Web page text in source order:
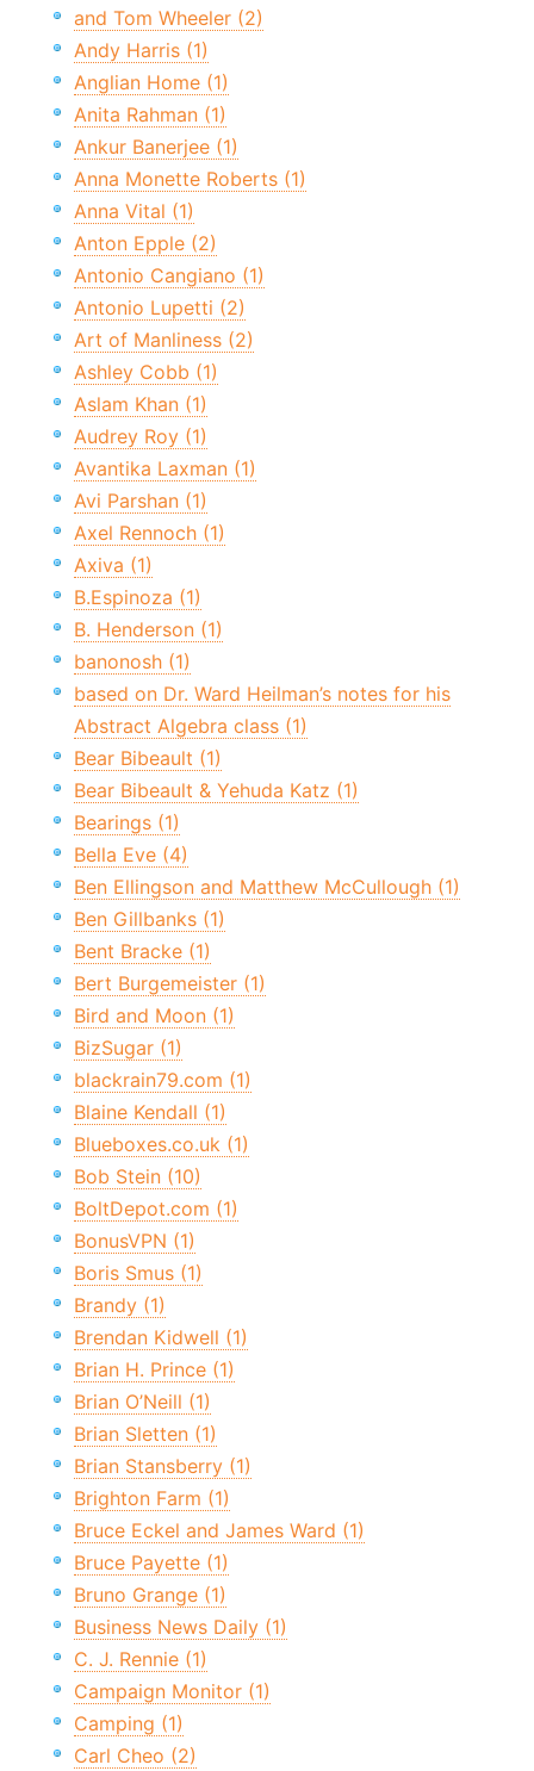
and Tom Wheeler (2)
Andy Harris (1)
Anglian Home (1)
Anita Rahman (1)
Ankur Banerjee (1)
Anna Monette Roberts (1)
Anna Vital (1)
Anton Epple (2)
Antonio Cangiano (1)
Antonio Lupetti (2)
Art of Manliness (2)
Ashley Cobb (1)
Aslam Khan (1)
Audrey Roy (1)
Avantika Laxman (1)
Avi Parshan (1)
Axel Rennoch (1)
Axiva (1)
B.Espinoza (1)
B. Henderson (1)
banonosh (1)
based on Dr. Ward Heilman’s notes for his
Abstract Algebra class (1)
Bear Bibeault (1)
Bear Bibeault & Yehuda Katz (1)
Bearings (1)
Bella Eve (4)
Ben Ellingson and Matthew McCullough (1)
Ben Gillbanks (1)
Bent Bracke (1)
Bert Burgemeister (1)
Bird and Moon (1)
BizSugar (1)
blackrain79.com (1)
Blaine Kendall (1)
Blueboxes.co.uk (1)
Bob Stein (10)
BoltDepot.com (1)
BonusVPN (1)
Boris Smus (1)
Brandy (1)
Brendan Kidwell (1)
Brian H. Prince (1)
Brian O’Neill (1)
Brian Sletten (1)
Brian Stansberry (1)
Brighton Farm (1)
Bruce Eckel and James Ward (1)
Bruce Payette (1)
Bruno Grange (1)
Business News Daily (1)
C. J. Rennie (1)
Campaign Monitor (1)
Camping (1)
Carl Cheo (2)